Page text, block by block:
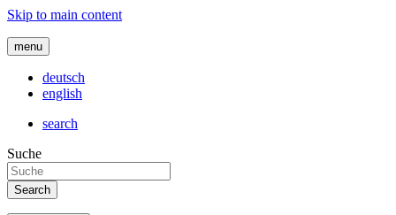
Skip to main content
menu
deutsch
english
search
Suche